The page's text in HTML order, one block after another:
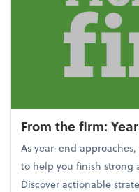
From the firm:
As year-end
to help you finish strong
Discover actionable